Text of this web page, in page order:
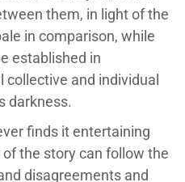
them, in light of the
in comparison, while
established in
and individual
darkness.
finds it entertaining
the story can follow the
disagreements and